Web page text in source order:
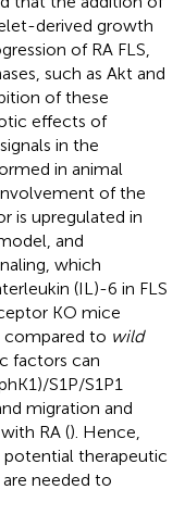
derived growth
of RA FLS,
such as Akt and
of these
effects of
in the
in animal
of the
is upregulated in
and
which
(IL)-6 in FLS
KO mice
compared to wild
factors can
S1P/S1P1
migration and
RA (). Hence,
potential therapeutic
needed to